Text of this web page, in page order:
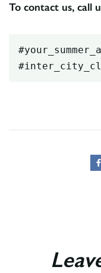
To contact us, call